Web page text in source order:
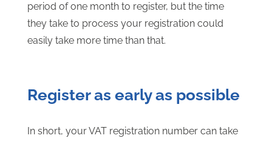
period of one month to register, but the time
they take to process your registration could
easily take more time than that.
Register as early as possible
In short, your VAT registration number can take